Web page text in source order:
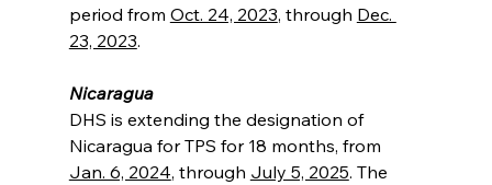
period from Oct. 24, 2023, through Dec.
23, 2023.
Nicaragua
DHS is extending the designation of
Nicaragua for TPS for 18 months, from
Jan. 6, 2024, through July 5, 2025. The